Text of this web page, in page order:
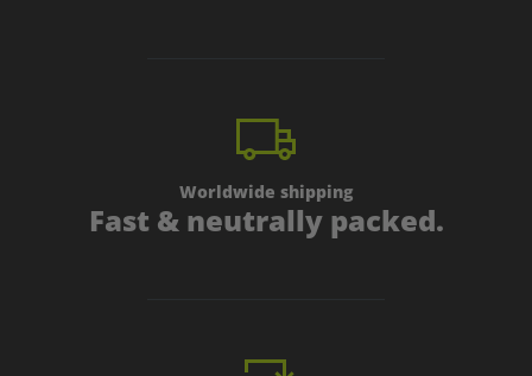
Worldwide shipping
Fast & neutrally packed.